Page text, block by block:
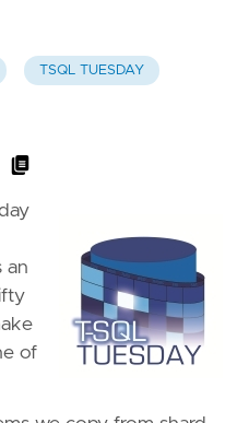
TSQL TUESDAY
an
of